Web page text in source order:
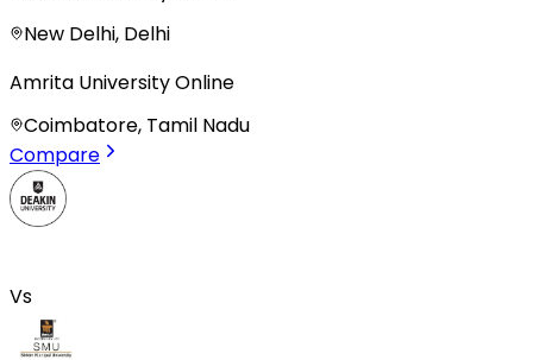
New Delhi, Delhi
Amrita University Online
Coimbatore, Tamil Nadu
Compare
Vs